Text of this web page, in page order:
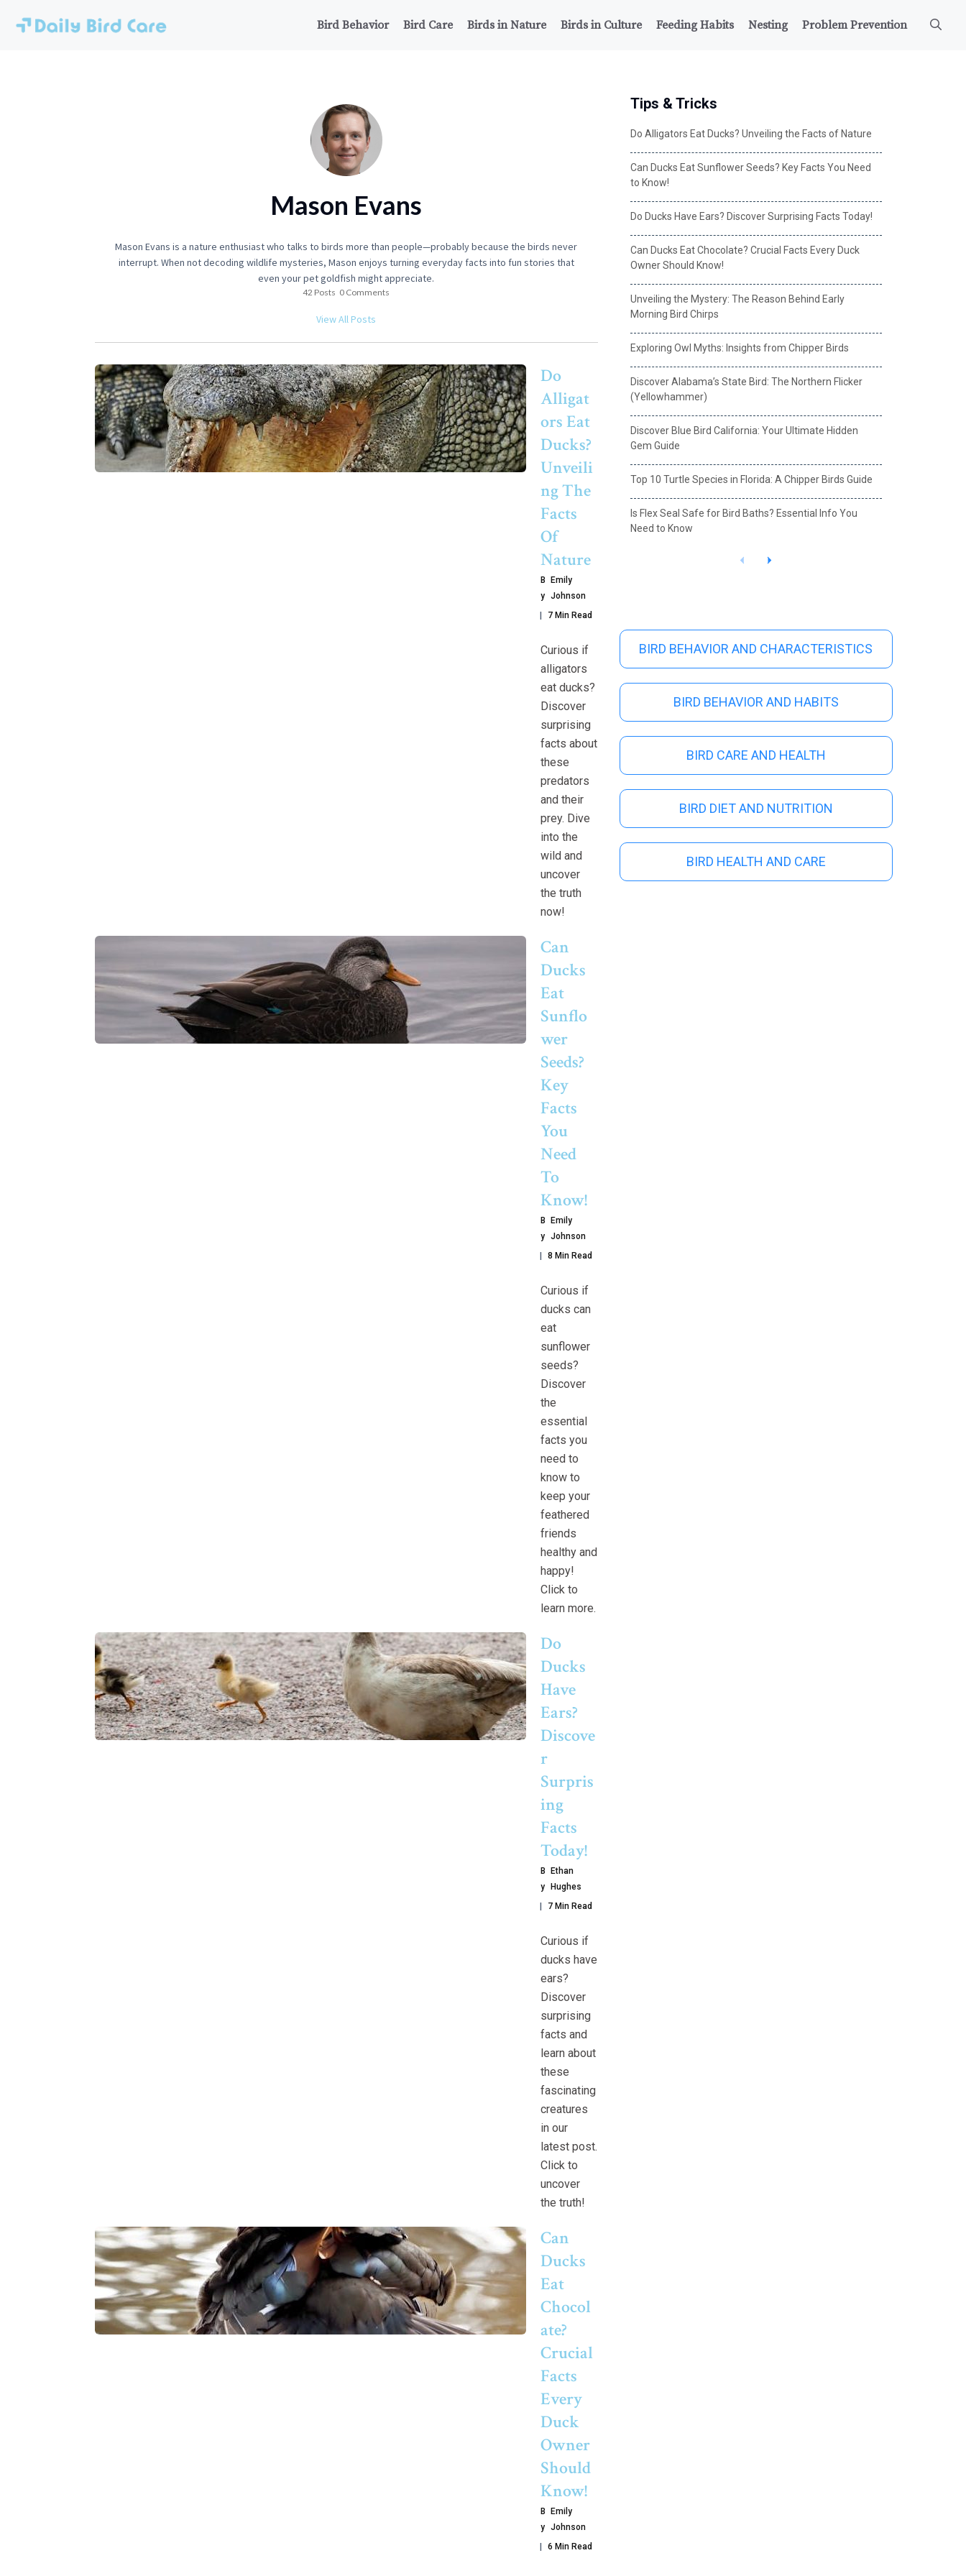
Bird Behavior Bird Care Birds in Nature Birds in Culture Feeding Habits Nesting Problem Prevention
Mason Evans
Mason Evans is a nature enthusiast who talks to birds more than people—probably because the birds never
interrupt. When not decoding wildlife mysteries, Mason enjoys turning everyday facts into fun stories that
even your pet goldfish might appreciate.
42 Posts 0 Comments
View All Posts
Do
Alligat
Ors Eat
Ducks?
Unveili
Ng The
Facts
Of
Nature
B
Y
Emily
Johnson
7 Min Read
Curious if
alligators
eat ducks?
Discover
surprising
facts about
these
predators
and their
prey. Dive
into the
wild and
uncover
the truth
now!
Can
Ducks
Eat
Sunflo
Wer
Seeds?
Key
Facts
You
Need
To
Know!
B
Y
Emily
Johnson
8 Min Read
Curious if
ducks can
eat
sunflower
seeds?
Discover
the
essential
facts you
need to
know to
keep your
feathered
friends
healthy and
happy!
Click to
learn more.
Do
Ducks
Have
Ears?
Discove
R
Surpris
Ing
Facts
Today!
B
Y
Ethan
Hughes
7 Min Read
Curious if
ducks have
ears?
Discover
surprising
facts and
learn about
these
fascinating
creatures
in our
latest post.
Click to
uncover
the truth!
Can
Ducks
Eat
Chocol
Ate?
Crucial
Facts
Every
Duck
Owner
Should
Know!
B
Y
Emily
Johnson
6 Min Read
Tips & Tricks
Do Alligators Eat Ducks? Unveiling the Facts of Nature
Can Ducks Eat Sunflower Seeds? Key Facts You Need
to Know!
Do Ducks Have Ears? Discover Surprising Facts Today!
Can Ducks Eat Chocolate? Crucial Facts Every Duck
Owner Should Know!
Unveiling the Mystery: The Reason Behind Early
Morning Bird Chirps
Exploring Owl Myths: Insights from Chipper Birds
Discover Alabama’s State Bird: The Northern Flicker
(Yellowhammer)
Discover Blue Bird California: Your Ultimate Hidden
Gem Guide
Top 10 Turtle Species in Florida: A Chipper Birds Guide
Is Flex Seal Safe for Bird Baths? Essential Info You
Need to Know
P
u
s
N
BIRD BEHAVIOR AND CHARACTERISTICS
BIRD BEHAVIOR AND HABITS
BIRD CARE AND HEALTH
BIRD DIET AND NUTRITION
BIRD HEALTH AND CARE